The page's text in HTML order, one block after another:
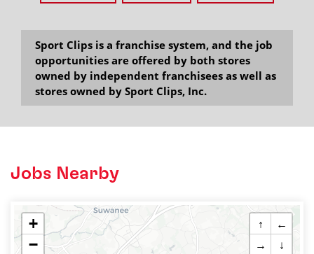
Sport Clips is a franchise system, and the job
opportunities are offered by both stores
owned by independent franchisees as well as
stores owned by Sport Clips, Inc.
Jobs Nearby
+
−
↑
←
→
↓